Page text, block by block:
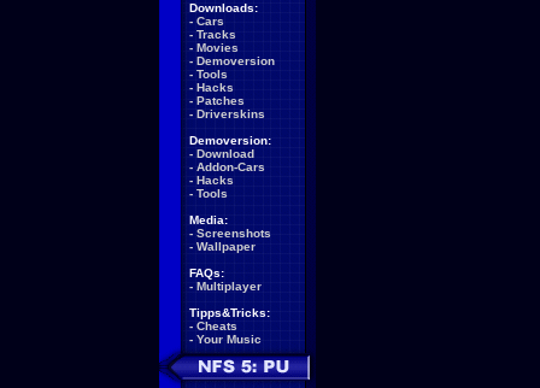
Downloads:
- Cars
- Tracks
- Movies
- Demoversion
- Tools
- Hacks
- Patches
- Driverskins
Demoversion:
- Download
- Addon-Cars
- Hacks
- Tools
Media:
- Screenshots
- Wallpaper
FAQs:
- Multiplayer
Tipps&Tricks:
- Cheats
- Your Music